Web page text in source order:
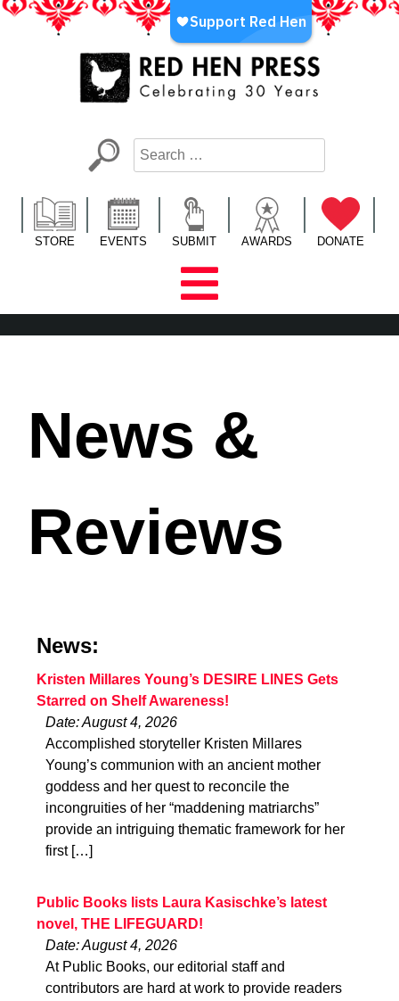
Skip
LA’s Oldest Nonprofit Literary Publisher
STORE EVENTS SUBMIT AWARDS DONATE
News &
Reviews
News:
Kristen Millares Young’s DESIRE LINES Gets
Starred on Shelf Awareness!
Date: August 4, 2026
Accomplished storyteller Kristen Millares
Young’s communion with an ancient mother
goddess and her quest to reconcile the
incongruities of her “maddening matriarchs”
provide an intriguing thematic framework for her
first […]
Public Books lists Laura Kasischke’s latest
novel, THE LIFEGUARD!
Date: August 4, 2026
At Public Books, our editorial staff and
contributors are hard at work to provide readers